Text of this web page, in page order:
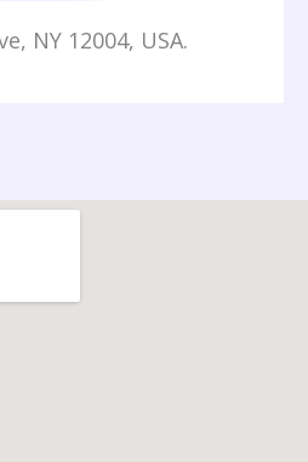
NY 12004, USA.